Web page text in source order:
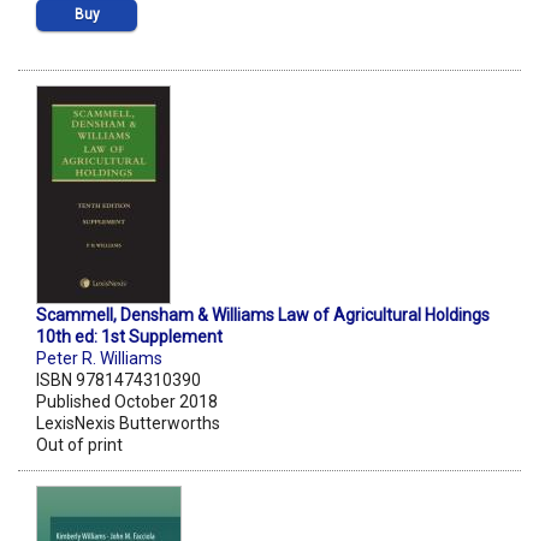
Buy
Scammell, Densham & Williams Law of Agricultural Holdings
10th ed: 1st Supplement
Peter R. Williams
ISBN 9781474310390
Published October 2018
LexisNexis Butterworths
Out of print